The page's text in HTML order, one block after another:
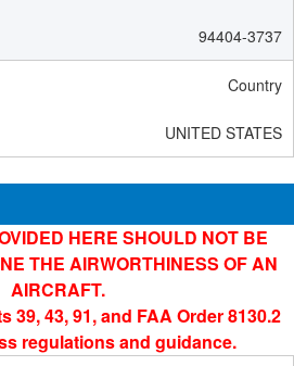
94404-3737
Country
UNITED STATES
HERE SHOULD NOT BE
THE AIRWORTHINESS OF AN
AIRCRAFT.
39, 43, 91, and FAA Order 8130.2
regulations and guidance.